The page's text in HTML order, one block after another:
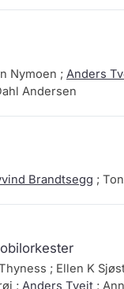
Nymoen ; Anders
Andersen
Brandtsegg ;
; Ellen K
; Anders Tveit ;